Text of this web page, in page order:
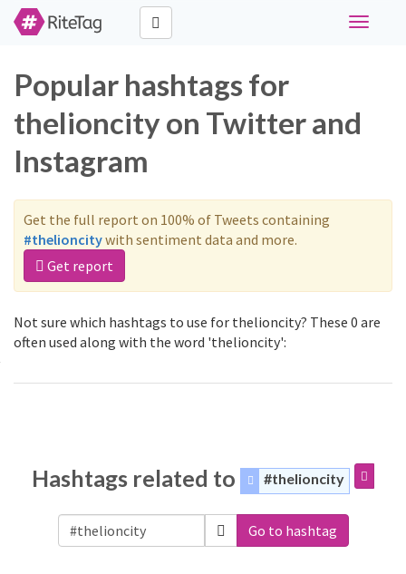
Toggle
Popular hashtags for
thelioncity on Twitter and
Instagram
Get the full report on 100% of Tweets containing
#thelioncitywith sentiment data and more.
Get report
Not sure which hashtags to use for thelioncity? These 0 are
often used along with the word 'thelioncity':
Hashtags related to #thelioncity
Go to hashtag